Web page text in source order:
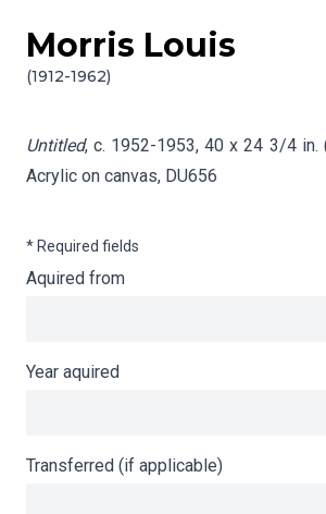
Skip to content
Morris Louis
(1912-1962)
Info gathering for Untitled
Untitled, c. 1952-1953, 40 x 24 3/4 in.
Acrylic on canvas, DU656
* Required fields
Aquired from
Year aquired
Transferred (if applicable)